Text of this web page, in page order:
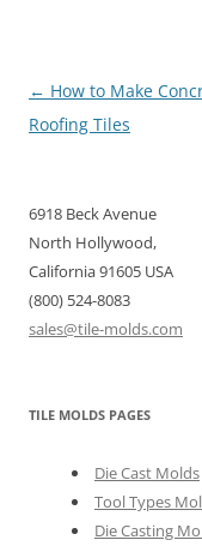
Post
navigation
← How to Make
Roofing Tiles
6918 Beck Avenue
North Hollywood,
California 91605 USA
(800) 524-8083
sales@tile-molds.com
TILE MOLDS PAGES
Die Cast Molds
Tool Types
Die Casting